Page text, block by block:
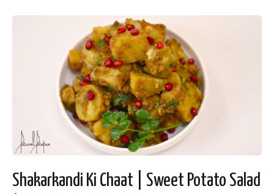
Shakarkandi Ki Chaat | Sweet Potato Salad